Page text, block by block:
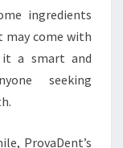
ingredients
come with
it a smart and
seeking
ProvaDent’s